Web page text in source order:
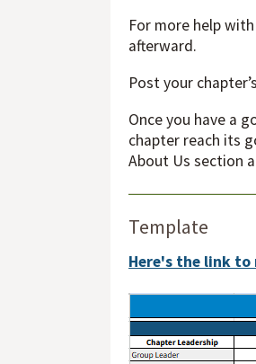
For more help
afterward.
Post your
Once you have a
chapter reach its
About Us section
Template
Here's the link